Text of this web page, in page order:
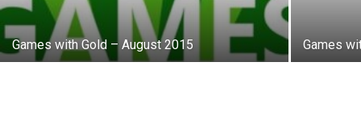
Games with Gold – August 2015 Games